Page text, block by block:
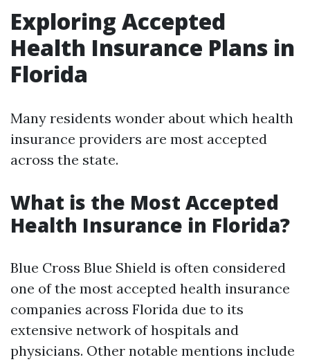
Exploring Accepted
Health Insurance Plans in
Florida
Many residents wonder about which health
insurance providers are most accepted
across the state.
What is the Most Accepted
Health Insurance in Florida?
Blue Cross Blue Shield is often considered
one of the most accepted health insurance
companies across Florida due to its
extensive network of hospitals and
physicians. Other notable mentions include